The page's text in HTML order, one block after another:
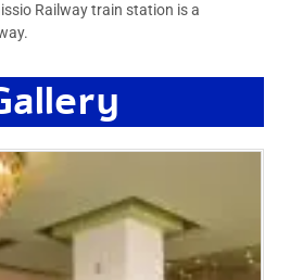
Railway train station is a